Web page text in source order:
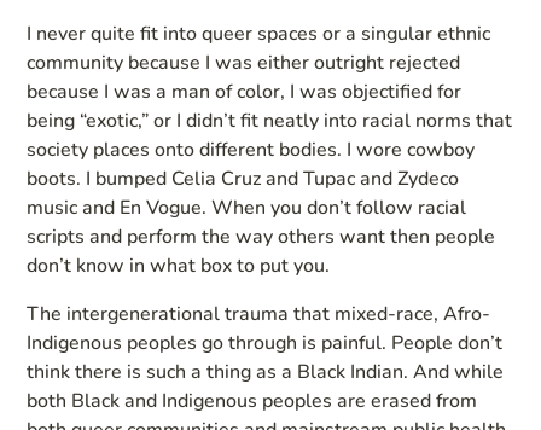
I never quite fit into queer spaces or a singular ethnic
community because I was either outright rejected
because I was a man of color, I was objectified for
being “exotic,” or I didn’t fit neatly into racial norms that
society places onto different bodies. I wore cowboy
boots. I bumped Celia Cruz and Tupac and Zydeco
music and En Vogue. When you don’t follow racial
scripts and perform the way others want then people
don’t know in what box to put you.
The intergenerational trauma that mixed-race, Afro-
Indigenous peoples go through is painful. People don’t
think there is such a thing as a Black Indian. And while
both Black and Indigenous peoples are erased from